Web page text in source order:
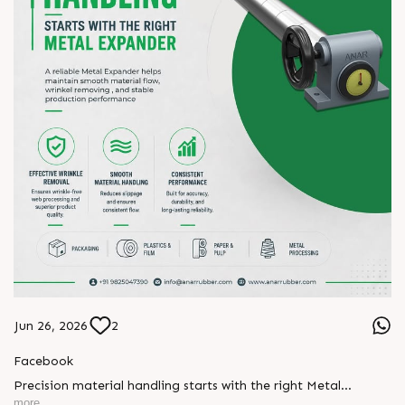
#manufacturing #AnarRubTech
Jun 26, 2026 2
Facebook
Precision material handling starts with the right Metal
Expander.